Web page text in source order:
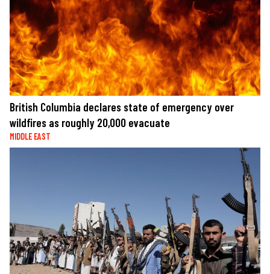
British Columbia declares state of emergency over
wildfires as roughly 20,000 evacuate
MIDDLE EAST